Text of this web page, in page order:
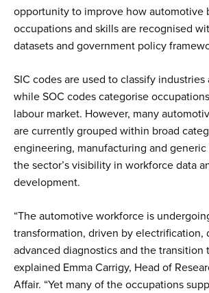
opportunity to improve how automotive
occupations and skills are recognised
datasets and government policy
SIC codes are used to classify industries
while SOC codes categorise
labour market. However, many
are currently grouped within broad
engineering, manufacturing and
the sector’s visibility in workforce data
development.
“The automotive workforce is
transformation, driven by electrification,
advanced diagnostics and the transition
explained Emma Carrigy, Head of
Affair. “Yet many of the occupations